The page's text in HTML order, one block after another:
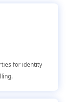
for identity